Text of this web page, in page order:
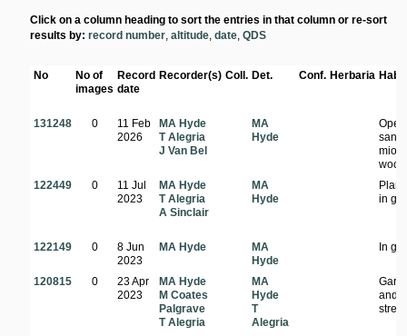
Click on a column heading to sort the entries in that column or re-sort
results by:record number ,altitude ,date ,QDS
No
No of
images
Record
date
Recorder(s) Coll. Det. Conf. Herbaria
131248 0
11 Feb
2026
MA Hyde
T Alegria
J Van Bel
MA
Hyde
Open
122449
0
11 Jul
2023
MA Hyde
T Alegria
A Sinclair
MA
Hyde
in
122149 0
8 Jun
2023
MA Hyde
MA
Hyde
In
120815 0
23 Apr
2023
MA Hyde
M Coates
Palgrave
T Alegria
MA
Hyde
T
Alegria
and